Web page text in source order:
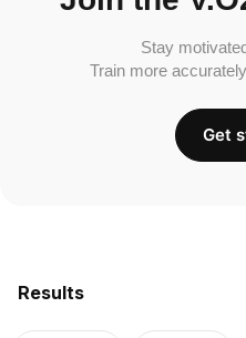
Results
Stay
Train more
Get